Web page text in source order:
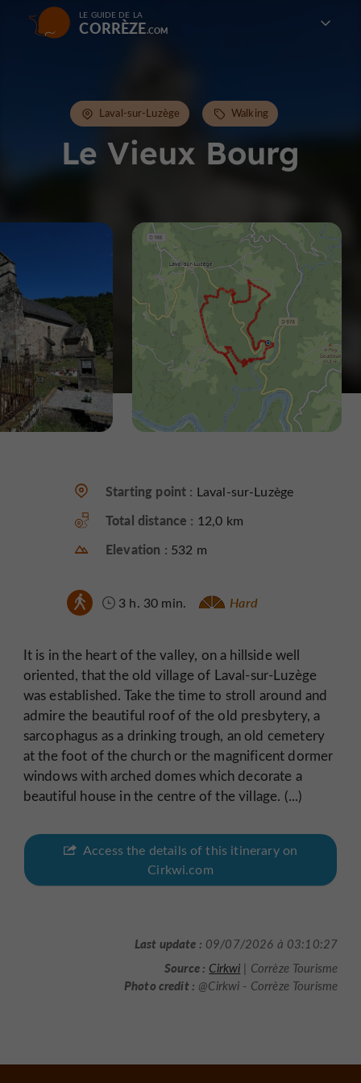
LE GUIDE DE LA
CORRÈZE
Le Vieux Bourg
Laval-sur-Luzège Walking
Starting point : Laval-sur-Luzège
Total distance : 12,0 km
Elevation : 532 m
3 h. 30 min. Hard
It is in the heart of the valley, on a hillside well
oriented, that the old village of Laval-sur-Luzège
was established. Take the time to stroll around and
admire the beautiful roof of the old presbytery, a
sarcophagus as a drinking trough, an old cemetery
at the foot of the church or the magnificent dormer
windows with arched domes which decorate a
beautiful house in the centre of the village. (...)
Access the details of this itinerary on
Cirkwi.com
Last update : 09/07/2026 à 03:10:27
Source : Cirkwi | Corrèze Tourisme
Photo credit : @Cirkwi - Corrèze Tourisme